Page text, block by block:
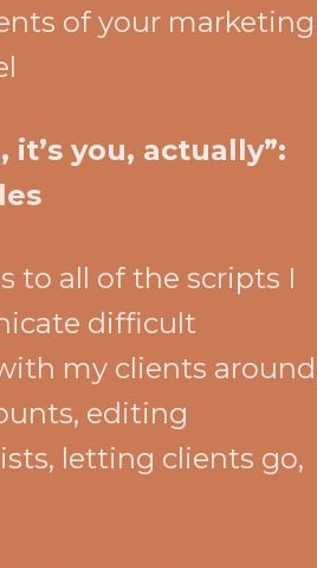
of your marketing
it’s you, actually”:
to all of the scripts I
difficult
my clients around
editing
letting clients go,